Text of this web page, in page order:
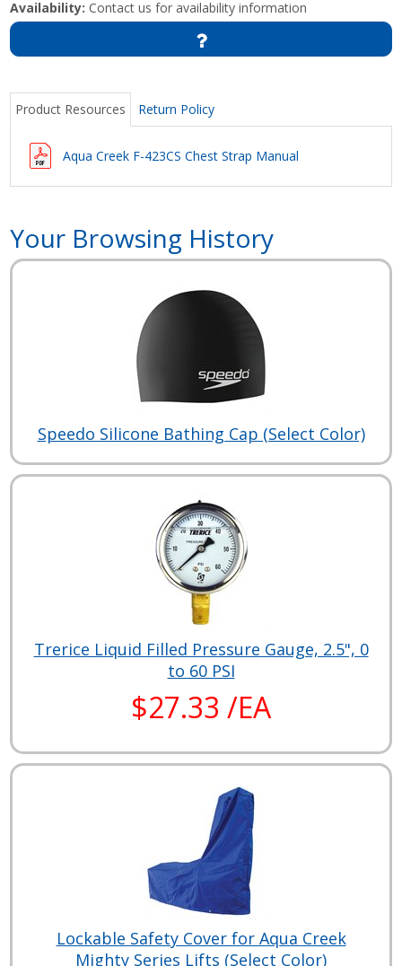
Availability: Contact us for availability information
Product Resources Return Policy
Aqua Creek F-423CS Chest Strap Manual
Your Browsing History
Speedo Silicone Bathing Cap (Select Color)
Trerice Liquid Filled Pressure Gauge, 2.5", 0
to 60 PSI
$27.33 /EA
Lockable Safety Cover for Aqua Creek
Mighty Series Lifts (Select Color)